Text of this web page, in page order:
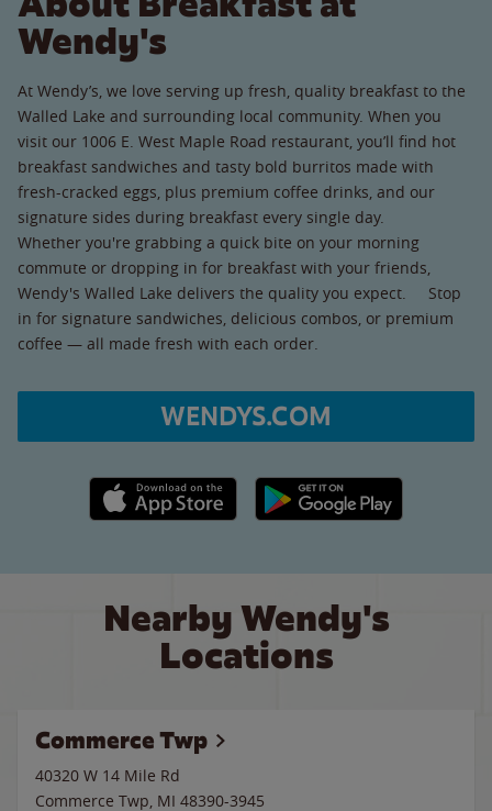
Wendy's
At Wendy’s, we love serving up fresh, quality breakfast to the
Walled Lake and surrounding local community. When you
visit our 1006 E. West Maple Road restaurant, you’ll find hot
breakfast sandwiches and tasty bold burritos made with
fresh-cracked eggs, plus premium coffee drinks, and our
signature sides during breakfast every single day.
Whether you're grabbing a quick bite on your morning
commute or dropping in for breakfast with your friends,
Wendy's Walled Lake delivers the quality you expect. Stop
in for signature sandwiches, delicious combos, or premium
coffee — all made fresh with each order.
WENDYS.COM
Apple App Store link Google Play link
Nearby Wendy's
Locations
Commerce Twp
40320 W 14 Mile Rd
Commerce Twp, MI 48390-3945